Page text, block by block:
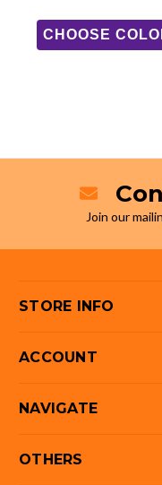
CHOOSE
Join our
STORE INFO
ACCOUNT
NAVIGATE
OTHERS